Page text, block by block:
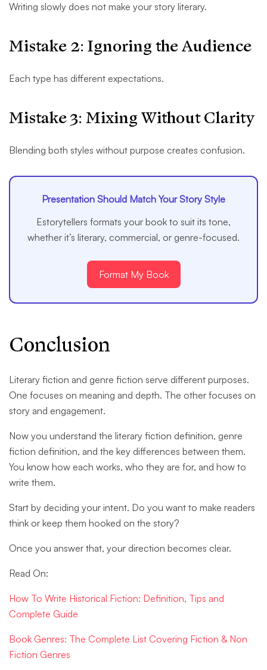
Writing slowly does not make your story literary.
Mistake 2: Ignoring the Audience
Each type has different expectations.
Mistake 3: Mixing Without Clarity
Blending both styles without purpose creates confusion.
Presentation Should Match Your Story Style
Estorytellers formats your book to suit its tone,
whether it’s literary, commercial, or genre-focused.
Format My Book
Conclusion
Literary fiction and genre fiction serve different purposes.
One focuses on meaning and depth. The other focuses on
story and engagement.
Now you understand the literary fiction definition, genre
fiction definition, and the key differences between them.
You know how each works, who they are for, and how to
write them.
Start by deciding your intent. Do you want to make readers
think or keep them hooked on the story?
Once you answer that, your direction becomes clear.
Read On:
How To Write Historical Fiction: Definition, Tips and
Complete Guide
Book Genres: The Complete List Covering Fiction & Non
Fiction Genres